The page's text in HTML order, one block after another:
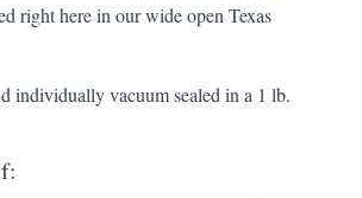
right here in our wide open Texas
individually vacuum sealed in a 1 lb.